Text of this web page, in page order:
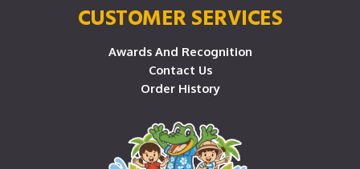
CUSTOMER SERVICES
Awards And Recognition
Contact Us
Order History